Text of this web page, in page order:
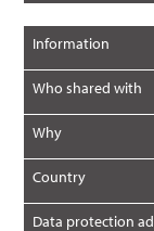
Information
Who shared with
Why
Country
Data protection